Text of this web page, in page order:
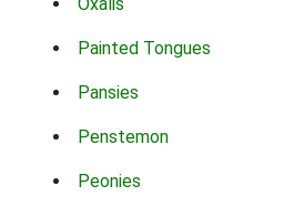
Painted Tongues
Pansies
Penstemon
Peonies